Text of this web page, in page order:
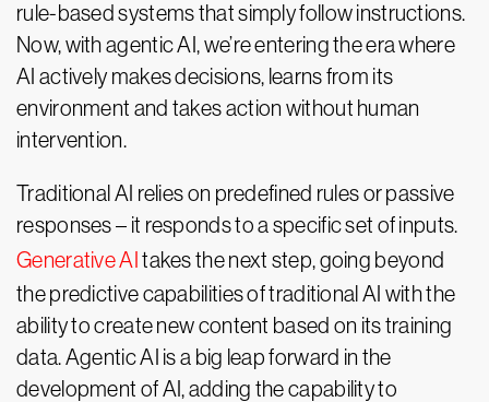
rule-based systems that simply follow instructions.
Now, with agentic AI, we’re entering the era where
AI actively makes decisions, learns from its
environment and takes action without human
intervention.
Traditional AI relies on predefined rules or passive
responses – it responds to a specific set of inputs.
Generative AI takes the next step, going beyond
the predictive capabilities of traditional AI with the
ability to create new content based on its training
data. Agentic AI is a big leap forward in the
development of AI, adding the capability to